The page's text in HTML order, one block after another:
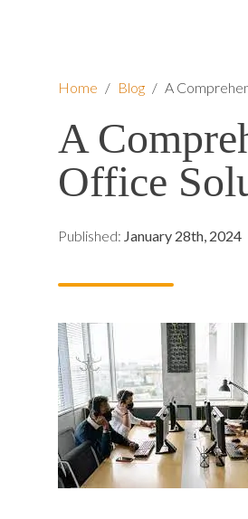
Home / Blog / A
A
Office
Published: January 28th, 2024